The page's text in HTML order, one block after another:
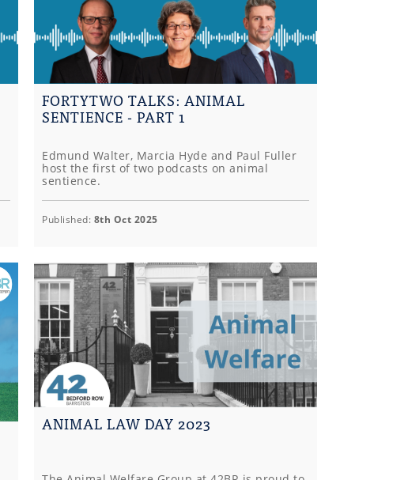
FORTYTWO TALKS: ANIMAL
SENTIENCE - PART 1
Edmund Walter, Marcia Hyde and Paul Fuller
host the first of two podcasts on animal
sentience.
Published: 8th Oct 2025
ANIMAL LAW DAY 2023